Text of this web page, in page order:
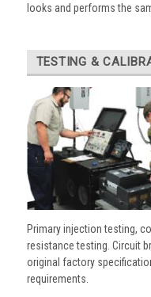
looks and performs the
TESTING &
Primary injection testing,
resistance testing. Circuit
original factory
requirements.